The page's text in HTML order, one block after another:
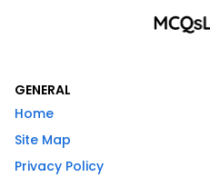
GENERAL
Home
Site Map
Privacy Policy